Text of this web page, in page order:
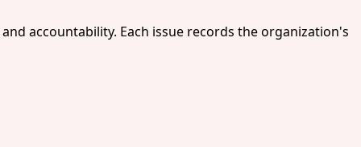
accountability. Each issue records the organization's